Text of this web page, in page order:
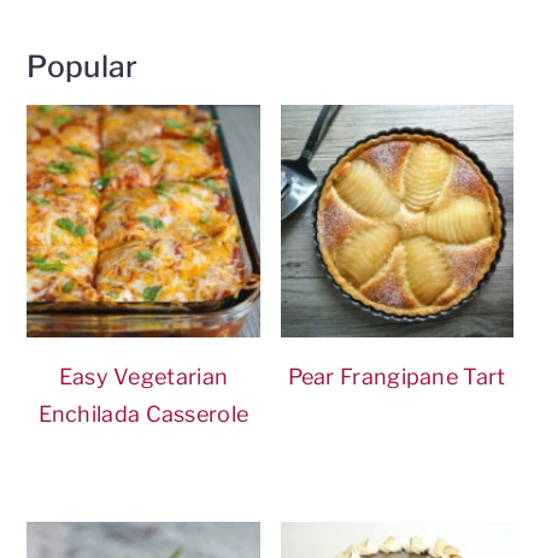
Popular
Easy Vegetarian
Enchilada Casserole
Pear Frangipane Tart